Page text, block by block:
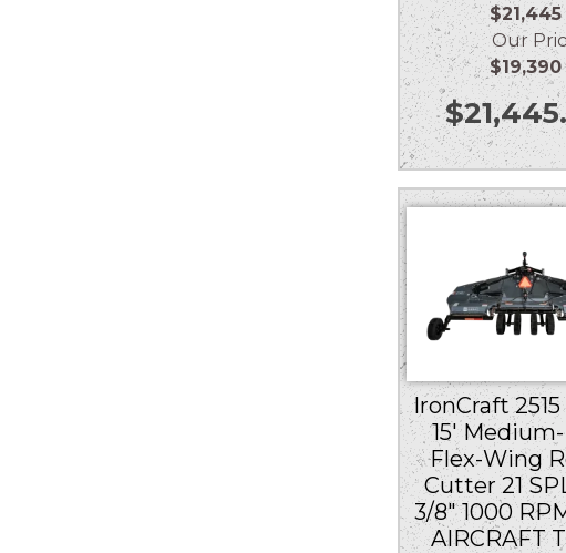
$21,445
Our
$19,390
$
IronCraft 2515
15′
Flex-Wing
Cutter 21
3/8″ 1000
AIRCRAFT